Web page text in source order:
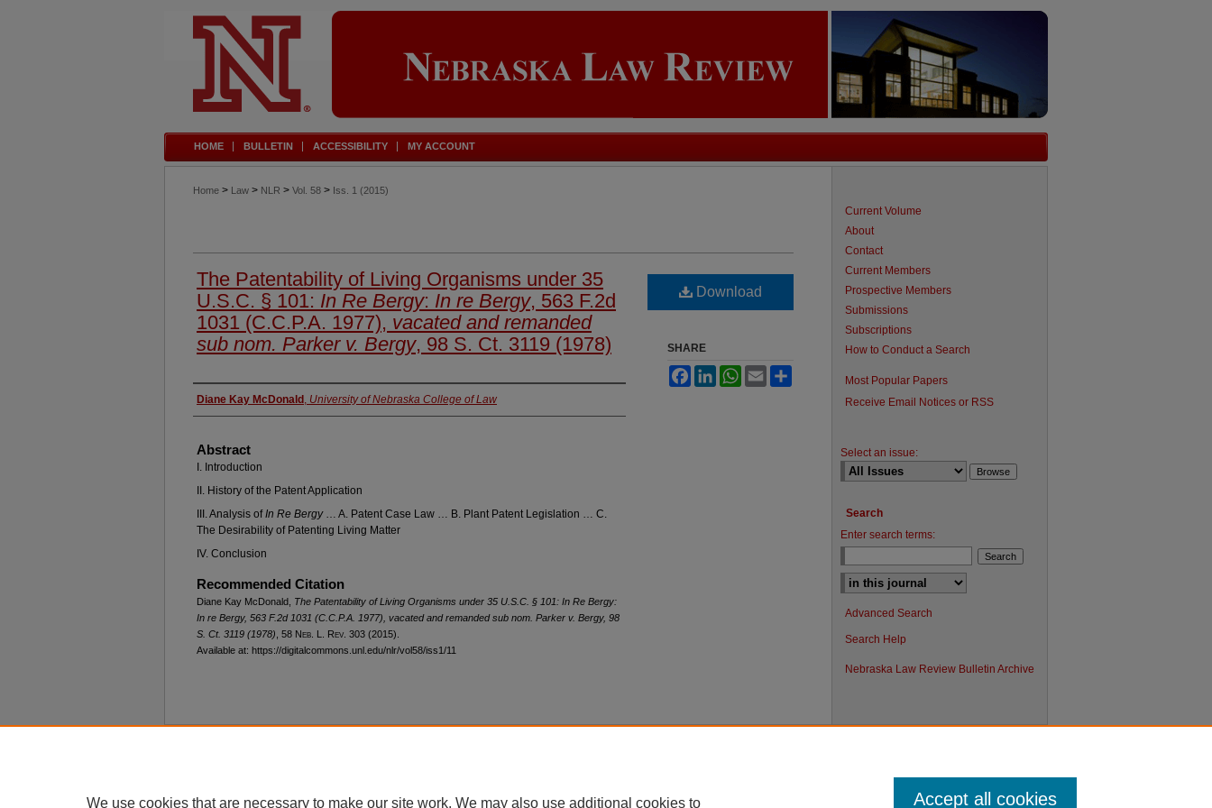
HOME BULLETIN ACCESSIBILITY MY ACCOUNT
Home > Law > NLR > Vol. 58 > Iss. 1 (2015)
The Patentability of Living Organisms under 35
U.S.C. § 101: In Re Bergy: In re Bergy, 563 F.2d
1031 (C.C.P.A. 1977), vacated and remanded
sub nom. Parker v. Bergy, 98 S. Ct. 3119 (1978)
Authors
Diane Kay McDonald , University of Nebraska College of Law
Abstract
I. Introduction
II. History of the Patent Application
III. Analysis ofIn Re Bergy… A. Patent Case Law … B. Plant Patent Legislation … C.
The Desirability of Patenting Living Matter
IV. Conclusion
Recommended Citation
Diane Kay McDonald, The Patentability of Living Organisms under 35 U.S.C. § 101: In Re Bergy:
In re Bergy, 563 F.2d 1031 (C.C.P.A. 1977), vacated and remanded sub nom. Parker v. Bergy, 98
S. Ct. 3119 (1978) , 58 Neb . L. Rev . 303 (2015).
Available at: https://digitalcommons.unl.edu/nlr/vol58/iss1/11
Download
SHARE
FacebookLinkedInWhatsApp
Email
Current Volume
About
Contact
Current Members
Prospective Members
Submissions
Subscriptions
How to Conduct a Search
Most Popular Papers
Receive Email Notices or RSS
Select an issue:
Search
Enter search terms:
Advanced Search
Search Help
Nebraska Law Review Bulletin Archive
We use cookies that are necessary to make our site work. We may also use additional cookies to Accept all cookies